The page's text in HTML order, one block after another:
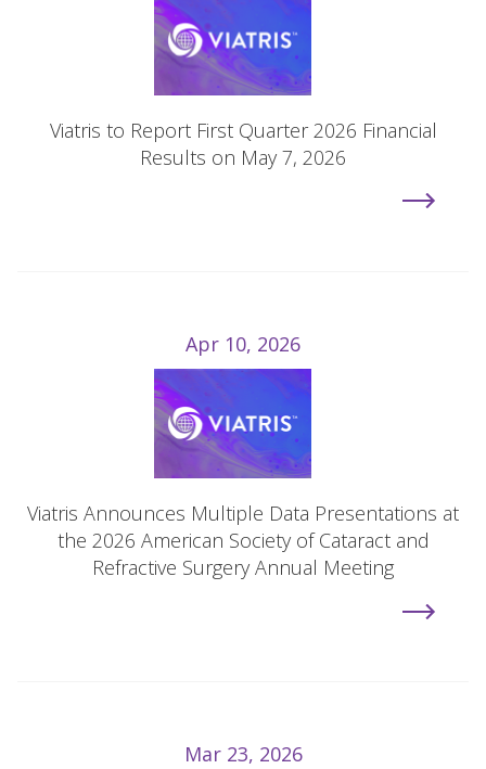
Viatris to Report First Quarter 2026 Financial
Results on May 7, 2026
Apr 10, 2026
Viatris Announces Multiple Data Presentations at
the 2026 American Society of Cataract and
Refractive Surgery Annual Meeting
Mar 23, 2026